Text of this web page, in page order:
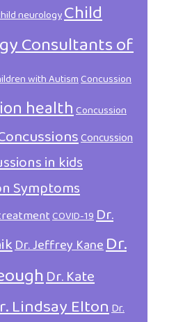
neurologyChild
Consultants of
with AutismConcussion
healthConcussion
Concussion
in kids
Symptoms
COVID-19Dr.
Dr. Jeffrey KaneDr.
Dr. Kate
Lindsay EltonDr.